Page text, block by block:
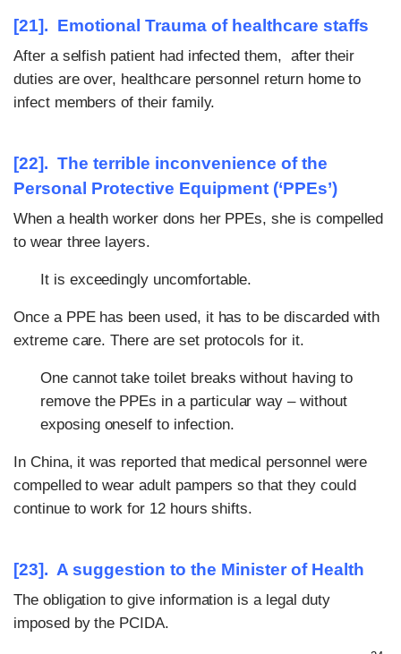
[21]. Emotional Trauma of healthcare staffs
After a selfish patient had infected them, after their
duties are over, healthcare personnel return home to
infect members of their family.
[22]. The terrible inconvenience of the
Personal Protective Equipment (‘PPEs’)
When a health worker dons her PPEs, she is compelled
to wear three layers.
It is exceedingly uncomfortable.
Once a PPE has been used, it has to be discarded with
extreme care. There are set protocols for it.
One cannot take toilet breaks without having to
remove the PPEs in a particular way – without
exposing oneself to infection.
In China, it was reported that medical personnel were
compelled to wear adult pampers so that they could
continue to work for 12 hours shifts.
[23]. A suggestion to the Minister of Health
The obligation to give information is a legal duty
imposed by the PCIDA.